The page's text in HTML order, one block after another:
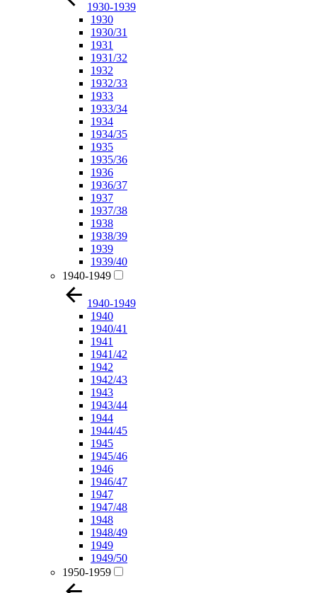
1930-1939
1930
1930/31
1931
1931/32
1932
1932/33
1933
1933/34
1934
1934/35
1935
1935/36
1936
1936/37
1937
1937/38
1938
1938/39
1939
1939/40
1940-1949
1940-1949
1940
1940/41
1941
1941/42
1942
1942/43
1943
1943/44
1944
1944/45
1945
1945/46
1946
1946/47
1947
1947/48
1948
1948/49
1949
1949/50
1950-1959